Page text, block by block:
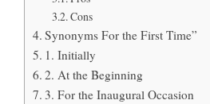
Cons
Synonyms For the First Time”
1. Initially
2. At the Beginning
3. For the Inaugural Occasion